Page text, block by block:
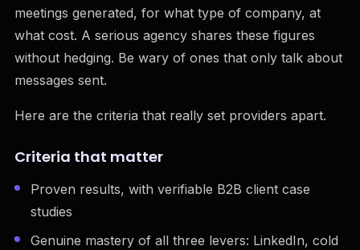
meetings generated, for what type of company, at
what cost. A serious agency shares these figures
without hedging. Be wary of ones that only talk about
messages sent.
Here are the criteria that really set providers apart.
Criteria that matter
Proven results, with verifiable B2B client case
studies
Genuine mastery of all three levers: LinkedIn, cold